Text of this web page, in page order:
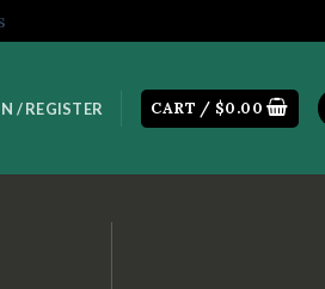
/ REGISTER CART / $0.00